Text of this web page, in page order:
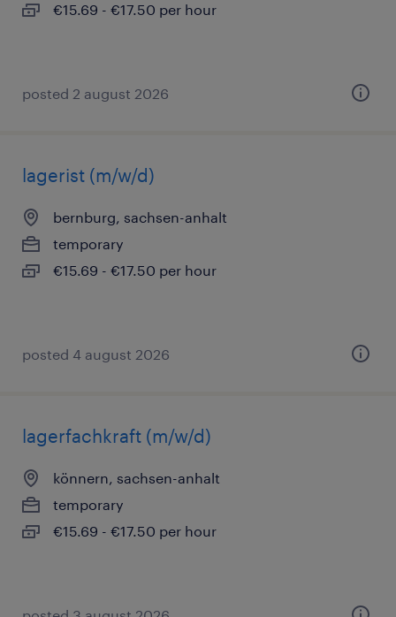
€15.69 - €17.50 per hour
posted 2 august 2026
lagerist (m/w/d)
bernburg, sachsen-anhalt
temporary
€15.69 - €17.50 per hour
posted 4 august 2026
lagerfachkraft (m/w/d)
könnern, sachsen-anhalt
temporary
€15.69 - €17.50 per hour